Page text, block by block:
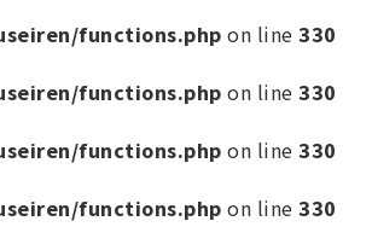
functions.php on line 330
functions.php on line 330
functions.php on line 330
functions.php on line 330